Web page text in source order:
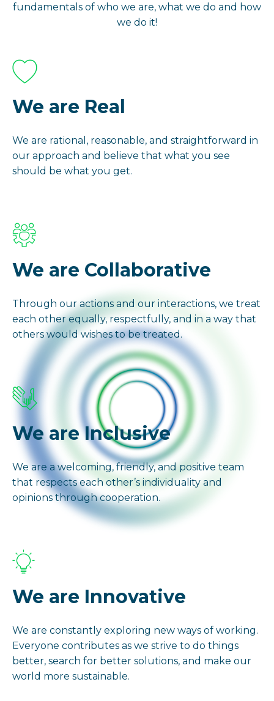
fundamentals of who we are, what we do and how
we do it!
We are Real
We are rational, reasonable, and straightforward in
our approach and believe that what you see
should be what you get.
We are Collaborative
Through our actions and our interactions, we treat
each other equally, respectfully, and in a way that
others would wishes to be treated.
We are Inclusive
We are a welcoming, friendly, and positive team
that respects each other’s individuality and
opinions through cooperation.
We are Innovative
We are constantly exploring new ways of working.
Everyone contributes as we strive to do things
better, search for better solutions, and make our
world more sustainable.